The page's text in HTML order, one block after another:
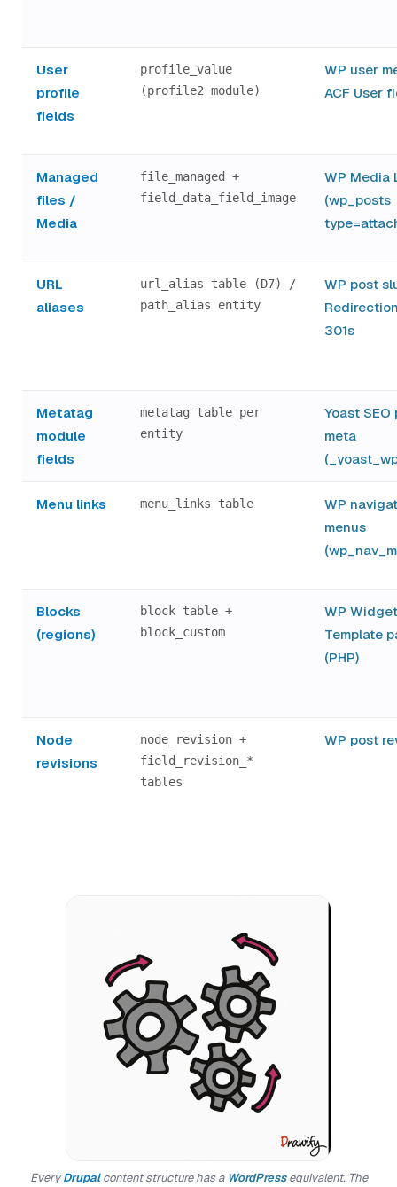
User
profile
fields
profile_value
(profile2 module)
WP user
ACF User
Managed
files /
Media
file_managed +
field_data_field_image
WP Media
(wp_posts
URL
aliases
url_alias table (D7) /
path_alias entity
WP post
301s
Metatag
module
fields
metatag table per
entity
Yoast SEO
meta
Menu links menu_links table
WP
menus
Blocks
(regions)
block table +
block_custom
WP
Template
(PHP)
Node
revisions
node_revision +
field_revision_*
tables
WP post
EveryDrupalcontent structure has a WordPressequivalent. The